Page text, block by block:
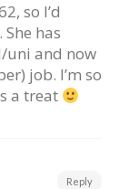
so I’d
has
uni and now
job. I’m so
a treat
Reply